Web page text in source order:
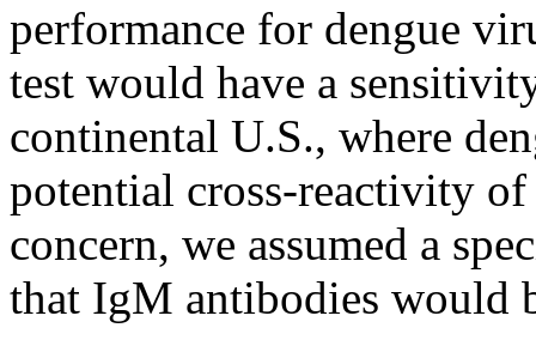
performance for dengue
test would have a
continental U.S., where
potential cross-reactivity
concern, we assumed a
that IgM antibodies would